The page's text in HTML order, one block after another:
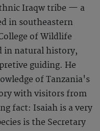
Iraqw tribe — a
in southeastern
of Wildlife
in natural history,
guiding. He
of Tanzania's
with visitors from
fact: Isaiah is a very
is the Secretary